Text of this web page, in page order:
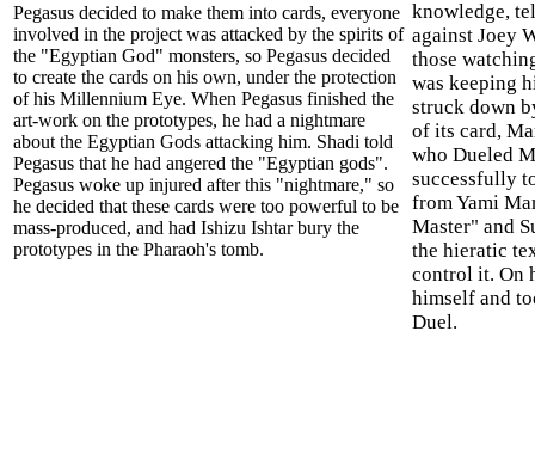
Pegasus decided to make them into cards, everyone
involved in the project was attacked by the spirits of
the "Egyptian God" monsters, so Pegasus decided
to create the cards on his own, under the protection
of his Millennium Eye. When Pegasus finished the
art-work on the prototypes, he had a nightmare
about the Egyptian Gods attacking him. Shadi told
Pegasus that he had angered the "Egyptian gods".
Pegasus woke up injured after this "nightmare," so
he decided that these cards were too powerful to be
mass-produced, and had Ishizu Ishtar bury the
prototypes in the Pharaoh's tomb.
knowledge,
against Joey
those
was keeping
struck down
of its card,
who Dueled
successfully
from Yami
Master" and
the hieratic
control it. On
himself and
Duel.